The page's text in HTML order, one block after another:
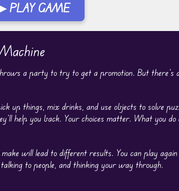
PLAY GAME
a party to try to get a promotion. But there’s
up things, mix drinks, and use objects to solve
help you back. Your choices matter. What you do
will lead to different results. You can play
to people, and thinking your way through.